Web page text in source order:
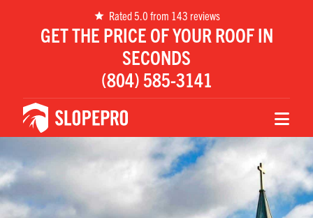
Rated 5.0 from 143 reviews
GET THE PRICE OF YOUR ROOF IN
SECONDS
(804) 585-3141